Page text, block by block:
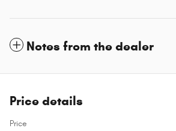
Notes from the dealer
Price details
Price